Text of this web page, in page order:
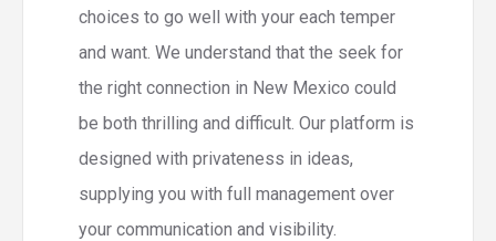
choices to go well with your each temper
and want. We understand that the seek for
the right connection in New Mexico could
be both thrilling and difficult. Our platform is
designed with privateness in ideas,
supplying you with full management over
your communication and visibility.